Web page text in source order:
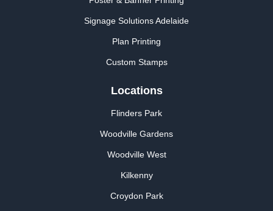
Signage Solutions Adelaide
Plan Printing
Custom Stamps
Locations
Flinders Park
Woodville Gardens
Woodville West
Kilkenny
Croydon Park